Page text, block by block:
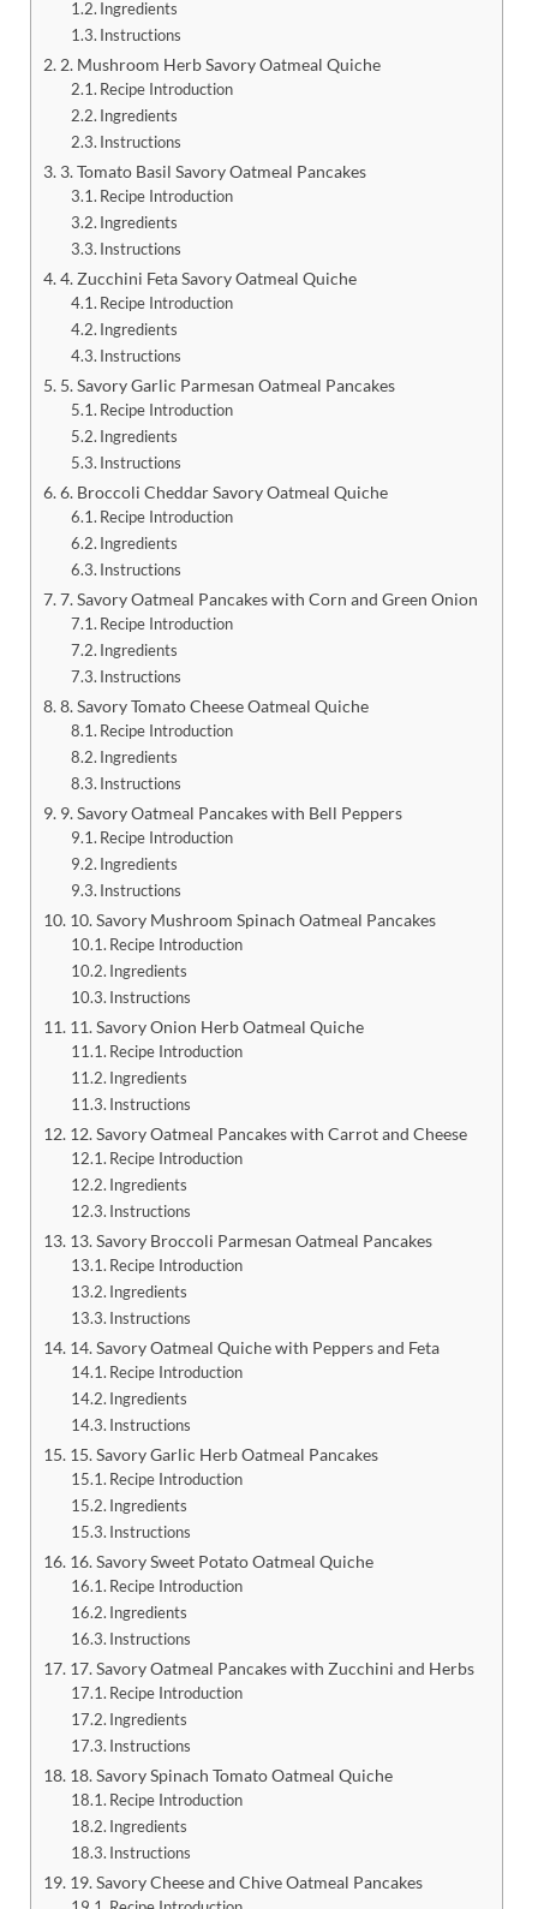
Ingredients
Instructions
2. Mushroom Herb Savory Oatmeal Quiche
Recipe Introduction
Ingredients
Instructions
3. Tomato Basil Savory Oatmeal Pancakes
Recipe Introduction
Ingredients
Instructions
4. Zucchini Feta Savory Oatmeal Quiche
Recipe Introduction
Ingredients
Instructions
5. Savory Garlic Parmesan Oatmeal Pancakes
Recipe Introduction
Ingredients
Instructions
6. Broccoli Cheddar Savory Oatmeal Quiche
Recipe Introduction
Ingredients
Instructions
7. Savory Oatmeal Pancakes with Corn and Green Onion
Recipe Introduction
Ingredients
Instructions
8. Savory Tomato Cheese Oatmeal Quiche
Recipe Introduction
Ingredients
Instructions
9. Savory Oatmeal Pancakes with Bell Peppers
Recipe Introduction
Ingredients
Instructions
10. Savory Mushroom Spinach Oatmeal Pancakes
Recipe Introduction
Ingredients
Instructions
11. Savory Onion Herb Oatmeal Quiche
Recipe Introduction
Ingredients
Instructions
12. Savory Oatmeal Pancakes with Carrot and Cheese
Recipe Introduction
Ingredients
Instructions
13. Savory Broccoli Parmesan Oatmeal Pancakes
Recipe Introduction
Ingredients
Instructions
14. Savory Oatmeal Quiche with Peppers and Feta
Recipe Introduction
Ingredients
Instructions
15. Savory Garlic Herb Oatmeal Pancakes
Recipe Introduction
Ingredients
Instructions
16. Savory Sweet Potato Oatmeal Quiche
Recipe Introduction
Ingredients
Instructions
17. Savory Oatmeal Pancakes with Zucchini and Herbs
Recipe Introduction
Ingredients
Instructions
18. Savory Spinach Tomato Oatmeal Quiche
Recipe Introduction
Ingredients
Instructions
19. Savory Cheese and Chive Oatmeal Pancakes